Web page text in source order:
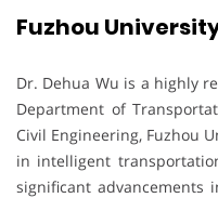
Fuzhou
Dr. Dehua Wu is a highly
Department of
Civil Engineering, Fuzhou
in intelligent
significant advancements